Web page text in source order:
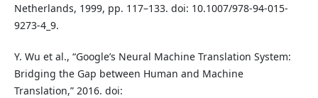
Netherlands, 1999, pp. 117–133. doi: 10.1007/978-94-015-
9273-4_9.
Y. Wu et al., “Google’s Neural Machine Translation System:
Bridging the Gap between Human and Machine
Translation,” 2016. doi: